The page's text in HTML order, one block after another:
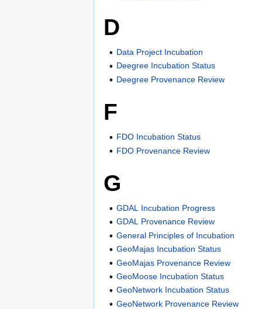
D
Data Project Incubation
Deegree Incubation Status
Deegree Provenance Review
F
FDO Incubation Status
FDO Provenance Review
G
GDAL Incubation Progress
GDAL Provenance Review
General Principles of Incubation
GeoMajas Incubation Status
GeoMajas Provenance Review
GeoMoose Incubation Status
GeoNetwork Incubation Status
GeoNetwork Provenance Review